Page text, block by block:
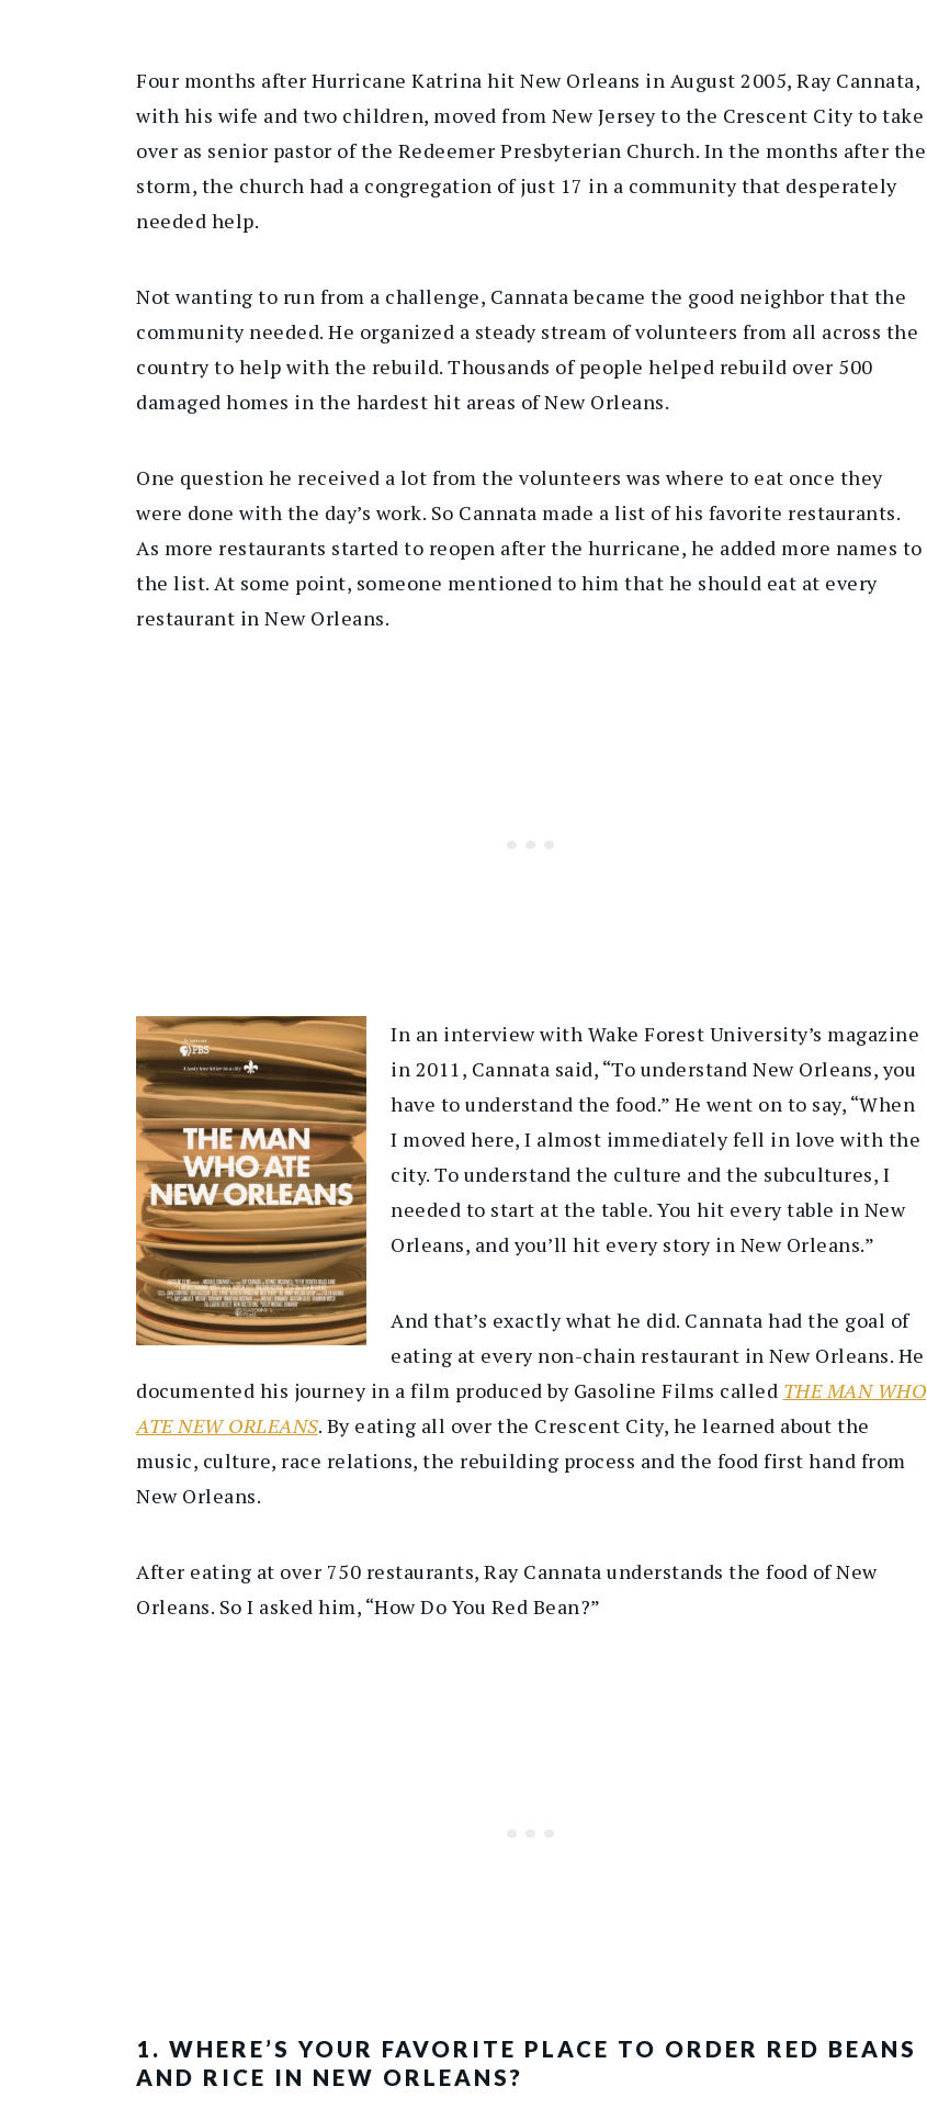
Four months after Hurricane Katrina hit New Orleans in August 2005, Ray Cannata,
with his wife and two children, moved from New Jersey to the Crescent City to take
over as senior pastor of the Redeemer Presbyterian Church. In the months after the
storm, the church had a congregation of just 17 in a community that desperately
needed help.
Not wanting to run from a challenge, Cannata became the good neighbor that the
community needed. He organized a steady stream of volunteers from all across the
country to help with the rebuild. Thousands of people helped rebuild over 500
damaged homes in the hardest hit areas of New Orleans.
One question he received a lot from the volunteers was where to eat once they
were done with the day’s work. So Cannata made a list of his favorite restaurants.
As more restaurants started to reopen after the hurricane, he added more names to
the list. At some point, someone mentioned to him that he should eat at every
restaurant in New Orleans.
In an interview with Wake Forest University’s magazine
in 2011, Cannata said, “To understand New Orleans, you
have to understand the food.” He went on to say, “When
I moved here, I almost immediately fell in love with the
city. To understand the culture and the subcultures, I
needed to start at the table. You hit every table in New
Orleans, and you’ll hit every story in New Orleans.”
And that’s exactly what he did. Cannata had the goal of
eating at every non-chain restaurant in New Orleans. He
documented his journey in a film produced by Gasoline Films called THE MAN WHO
ATE NEW ORLEANS. By eating all over the Crescent City, he learned about the
music, culture, race relations, the rebuilding process and the food first hand from
New Orleans.
After eating at over 750 restaurants, Ray Cannata understands the food of New
Orleans. So I asked him, “How Do You Red Bean?”
1. WHERE’S YOUR FAVORITE PLACE TO ORDER RED BEANS
AND RICE IN NEW ORLEANS?